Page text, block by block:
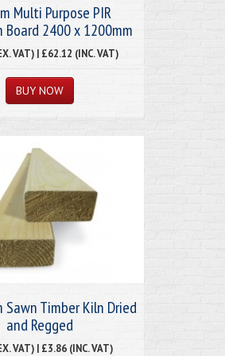
Multi Purpose PIR
Board 2400 x 1200mm
VAT) | £62.12 (INC. VAT)
Sawn Timber Kiln Dried
and Regged
VAT) | £3.86 (INC. VAT)